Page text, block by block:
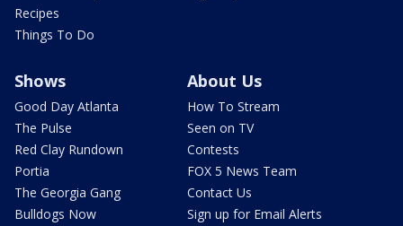
Recipes
Things To Do
Shows
Good Day Atlanta
The Pulse
Red Clay Rundown
Portia
The Georgia Gang
Bulldogs Now
About Us
How To Stream
Seen on TV
Contests
FOX 5 News Team
Contact Us
Sign up for Email Alerts